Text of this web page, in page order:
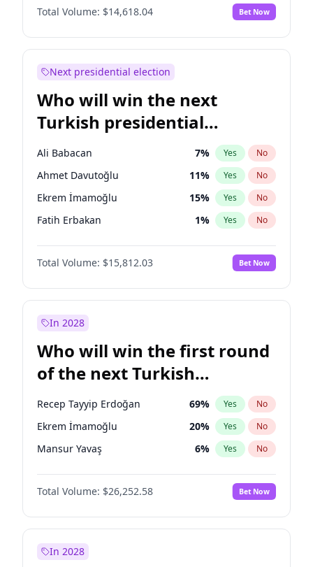
Total Volume: $14,618.04 Bet Now
Next presidential election
Who will win the next
Turkish presidential
election?
Ali Babacan 7% Yes No
Ahmet Davutoğlu 11% Yes No
Ekrem İmamoğlu 15% Yes No
Fatih Erbakan 1% Yes No
Müsavat Dervişoğlu 7%
Muharrem İnce No
Mansur Yavaş 9% Yes No
Sinan Oğan
Ümit Özdağ 5% Yes No
Total Volume: $15,812.03 Bet Now
In 2028
Who will win the first round
of the next Turkish
presidential election?
Recep Tayyip Erdoğan 69% Yes No
Ekrem İmamoğlu 20% Yes No
Mansur Yavaş 6% Yes No
Total Volume: $26,252.58 Bet Now
In 2028